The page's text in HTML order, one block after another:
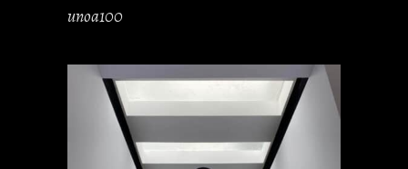
unoa100